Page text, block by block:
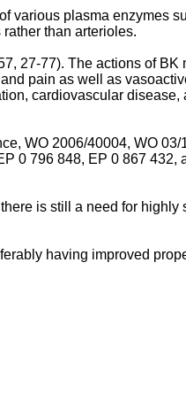
various plasma enzymes
than arterioles.
27-77). The actions of BK
pain as well as
cardiovascular
WO 2006/40004, WO 03/
0 796 848, EP 0 867 432,
is still a need for highly
having improved